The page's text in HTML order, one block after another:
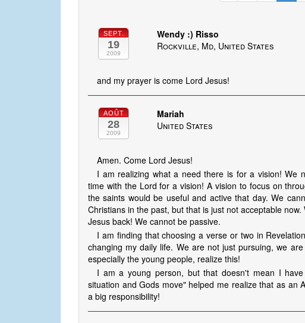
SEPT.
19
2009
Wendy :) Risso
Rockville, Md, United States
and my prayer is come Lord Jesus!
AOÛT
28
2009
Mariah
United States
Amen. Come Lord Jesus!
I am realizing what a need there is for a vision! We
time with the Lord for a vision! A vision to focus on
the saints would be useful and active that day. We
Christians in the past, but that is just not acceptable
Jesus back! We cannot be passive.
I am finding that choosing a verse or two in
changing my daily life. We are not just pursuing, we
especially the young people, realize this!
I am a young person, but that doesn't mean I
situation and Gods move" helped me realize that as an
a big responsibility!